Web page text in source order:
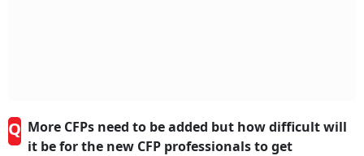
Q More CFPs need to be added but how difficult will
it be for the new CFP professionals to get